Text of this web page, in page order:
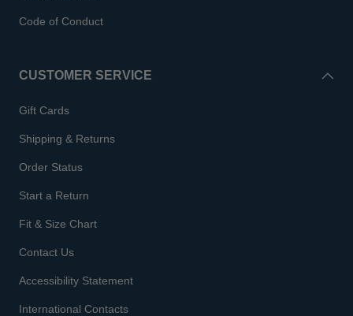
Code of Conduct
CUSTOMER SERVICE
Gift Cards
Shipping & Returns
Order Status
Start a Return
Fit & Size Chart
Contact Us
Accessibility Statement
International Contacts